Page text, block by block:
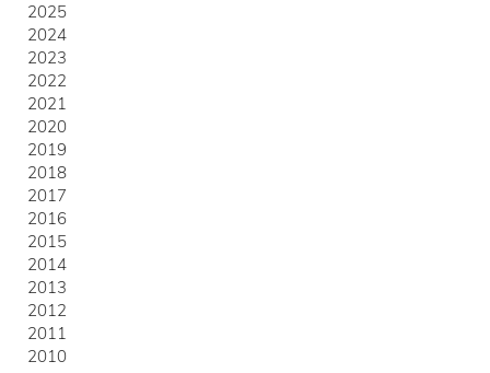
2025
2024
2023
2022
2021
2020
2019
2018
2017
2016
2015
2014
2013
2012
2011
2010